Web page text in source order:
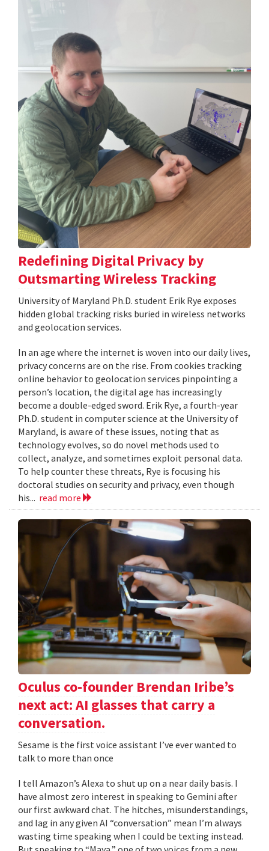
Redefining Digital Privacy by
Outsmarting Wireless Tracking
University of Maryland Ph.D. student Erik Rye exposes
hidden global tracking risks buried in wireless networks
and geolocation services.
In an age where the internet is woven into our daily lives,
privacy concerns are on the rise. From cookies tracking
online behavior to geolocation services pinpointing a
person’s location, the digital age has increasingly
become a double-edged sword. Erik Rye, a fourth-year
Ph.D. student in computer science at the University of
Maryland, is aware of these issues, noting that as
technology evolves, so do novel methods used to
collect, analyze, and sometimes exploit personal data.
To help counter these threats, Rye is focusing his
doctoral studies on security and privacy, even though
his... read more
Oculus co-founder Brendan Iribe’s
next act: AI glasses that carry a
conversation.
Sesame is the first voice assistant I’ve ever wanted to
talk to more than once
I tell Amazon’s Alexa to shut up on a near daily basis. I
have almost zero interest in speaking to Gemini after
our first awkward chat. The hitches, misunderstandings,
and lag in any given AI “conversation” mean I’m always
wasting time speaking when I could be texting instead.